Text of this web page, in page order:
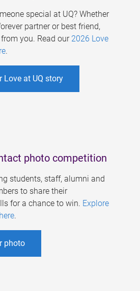
special at UQ? Whether
partner or best friend,
you. Read our 2026 Love
.
Love at UQ story
photo competition
students, staff, alumni and
to share their
for a chance to win. Explore
.
photo